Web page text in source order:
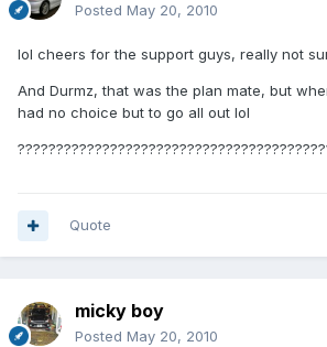
Posted May 20, 2010
lol cheers for the support guys, really not
And Durmz, that was the plan mate, but
had no choice but to go all out lol
Quote
micky boy
Posted May 20, 2010